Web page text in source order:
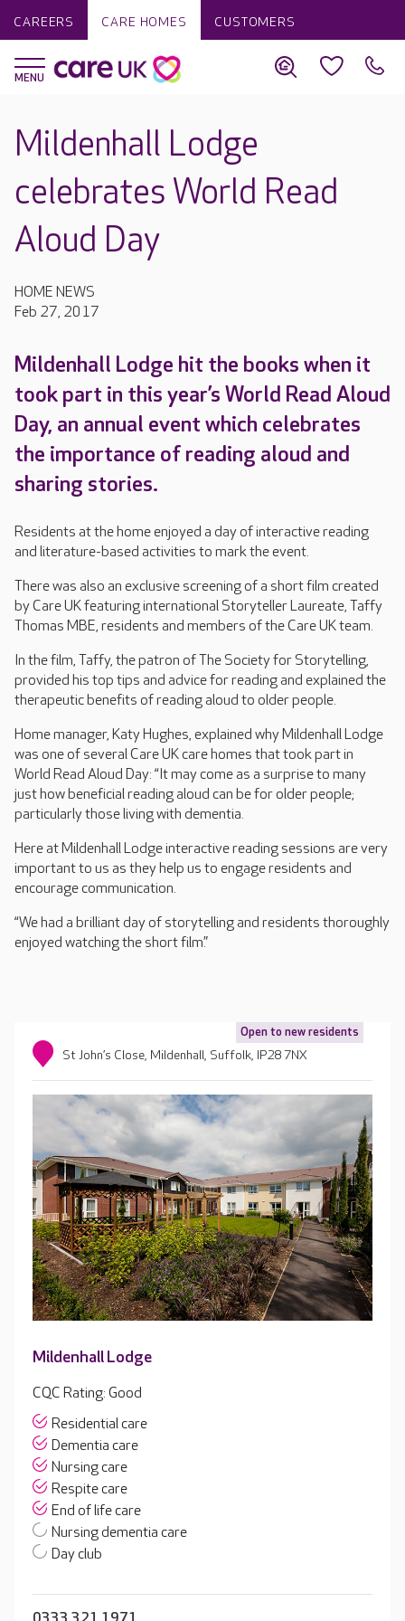
CAREERS CARE HOMES CUSTOMERS
Mildenhall Lodge
celebrates World Read
Aloud Day
HOME NEWS
Feb 27, 2017
Mildenhall Lodge hit the books when it
took part in this year’s World Read Aloud
Day, an annual event which celebrates
the importance of reading aloud and
sharing stories.
Residents at the home enjoyed a day of interactive reading
and literature-based activities to mark the event.
There was also an exclusive screening of a short film created
by Care UK featuring international Storyteller Laureate, Taffy
Thomas MBE, residents and members of the Care UK team.
In the film, Taffy, the patron of The Society for Storytelling,
provided his top tips and advice for reading and explained the
therapeutic benefits of reading aloud to older people.
Home manager, Katy Hughes, explained why Mildenhall Lodge
was one of several Care UK care homes that took part in
World Read Aloud Day: “It may come as a surprise to many
just how beneficial reading aloud can be for older people;
particularly those living with dementia.
Here at Mildenhall Lodge interactive reading sessions are very
important to us as they help us to engage residents and
encourage communication.
“We had a brilliant day of storytelling and residents thoroughly
enjoyed watching the short film.”
Open to new residents
St John’s Close, Mildenhall, Suffolk, IP28 7NX
Mildenhall Lodge
CQC Rating: Good
Residential care
Dementia care
Nursing care
Respite care
End of life care
Nursing dementia care
Day club